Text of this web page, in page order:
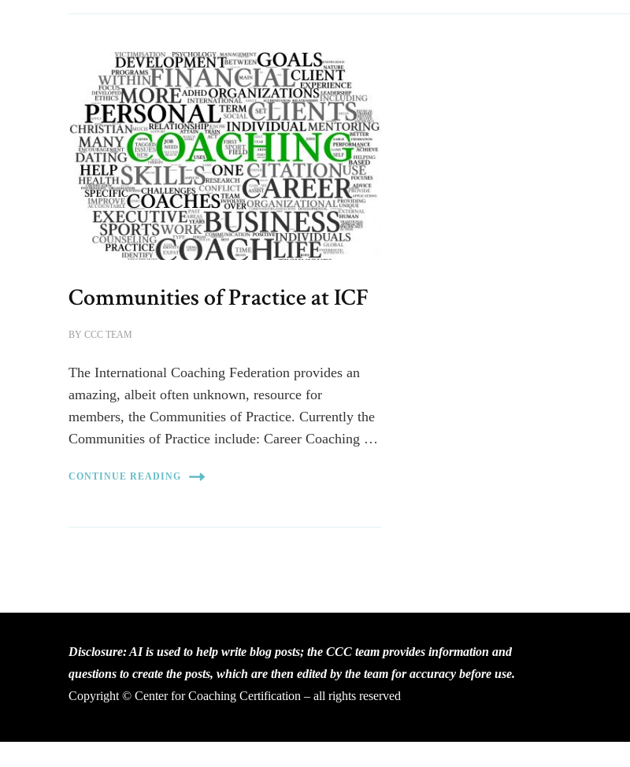
Communities of Practice at ICF
BYCCC TEAM
The International Coaching Federation provides an
amazing, albeit often unknown, resource for
members, the Communities of Practice. Currently the
Communities of Practice include: Career Coaching …
CONTINUE READING
Disclosure: AI is used to help write blog posts; the CCC team provides information and
questions to create the posts, which are then edited by the team for accuracy before use.
Copyright © Center for Coaching Certification – all rights reserved